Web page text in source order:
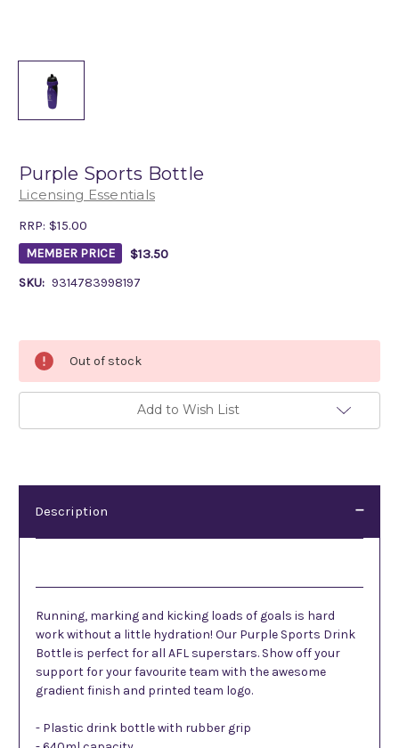
Purple Sports Bottle
Licensing Essentials
RRP: $15.00
MEMBER PRICE $13.50
SKU: 9314783998197
Stock:
Out of stock
Add to Wish List
Description
Running, marking and kicking loads of goals is hard
work without a little hydration! Our Purple Sports Drink
Bottle is perfect for all AFL superstars. Show off your
support for your favourite team with the awesome
gradient finish and printed team logo.
- Plastic drink bottle with rubber grip